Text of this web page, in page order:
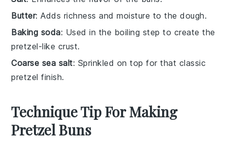
Butter: Adds richness and moisture to the dough.
Baking soda: Used in the boiling step to create the
pretzel-like crust.
Coarse sea salt: Sprinkled on top for that classic
pretzel finish.
Technique Tip For Making
Pretzel Buns